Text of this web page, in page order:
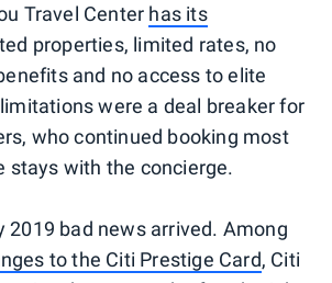
Travel Center has its
properties, limited rates, no
and no access to elite
were a deal breaker for
who continued booking most
stays with the concierge.
2019 bad news arrived. Among
to the Citi Prestige Card, Citi